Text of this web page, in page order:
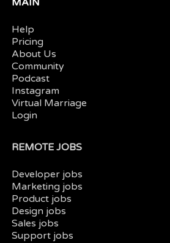
MAIN
Help
Pricing
About Us
Community
Podcast
Instagram
Virtual Marriage
Login
REMOTE JOBS
Developer jobs
Marketing jobs
Product jobs
Design jobs
Sales jobs
Support jobs